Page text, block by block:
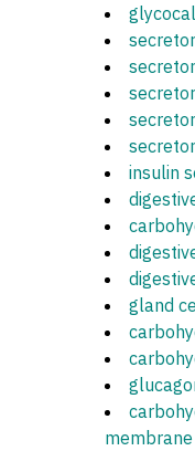
insulin
gland
membrane